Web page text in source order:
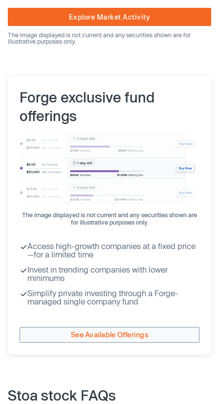
Explore Market Activity
The image displayed is not current and any securities shown are for
illustrative purposes only.
Forge exclusive fund
offerings
The image displayed is not current and any securities shown are
for illustrative purposes only.
Access high-growth companies at a fixed price
—for a limited time
Invest in trending companies with lower
minimums
Simplify private investing through a Forge-
managed single company fund
See Available Offerings
Stoa stock FAQs